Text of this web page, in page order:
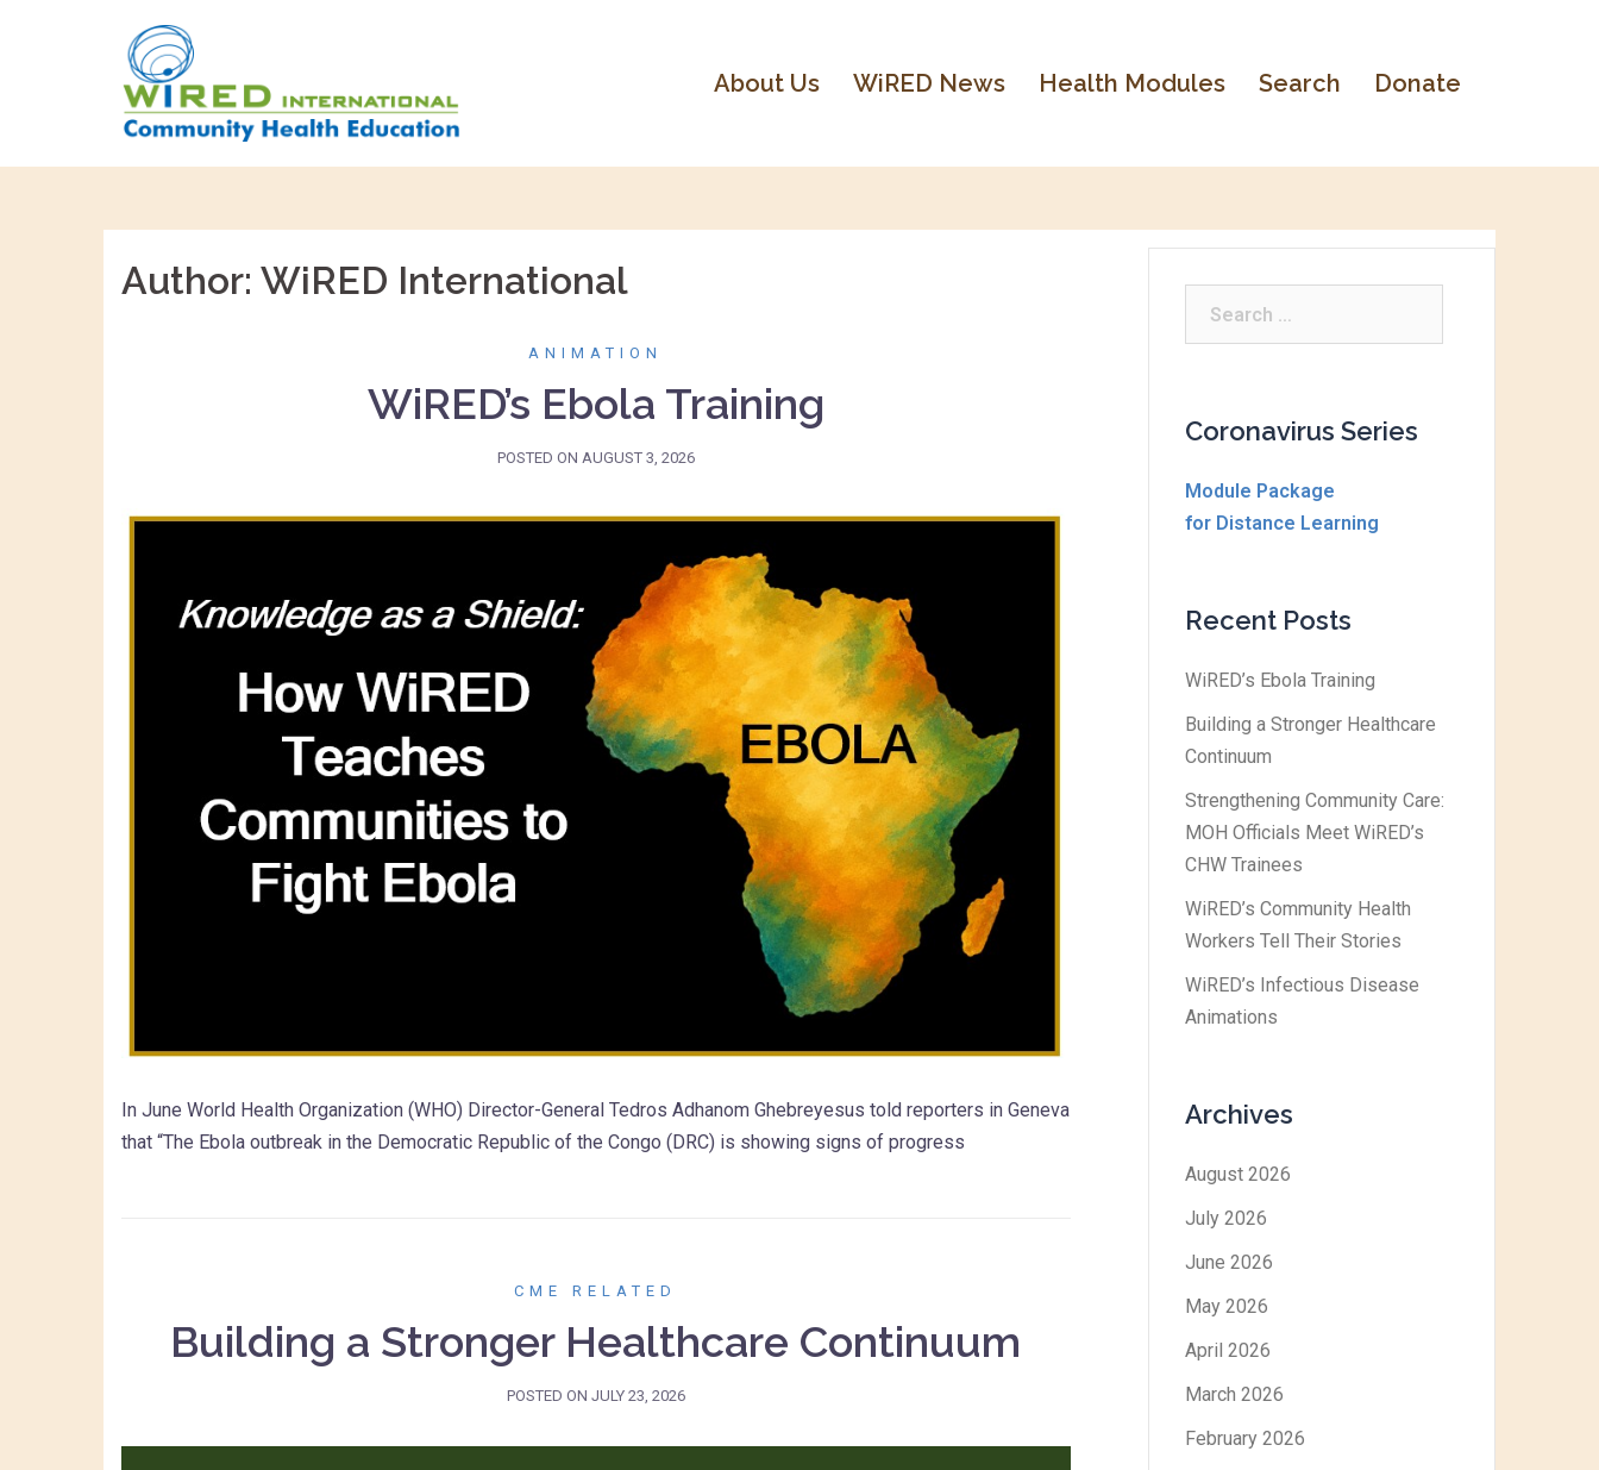
About Us WiRED News Health Modules Search Donate
Author: WiRED International
ANIMATION
WiRED’s Ebola Training
POSTED ON AUGUST 3, 2026
In June World Health Organization (WHO) Director-General Tedros Adhanom Ghebreyesus told reporters in Geneva
that “The Ebola outbreak in the Democratic Republic of the Congo (DRC) is showing signs of progress
CME RELATED
Building a Stronger Healthcare Continuum
POSTED ON JULY 23, 2026
Coronavirus Series
Module Package
for Distance Learning
Recent Posts
WiRED’s Ebola Training
Building a Stronger Healthcare
Continuum
Strengthening Community Care:
MOH Officials Meet WiRED’s
CHW Trainees
WiRED’s Community Health
Workers Tell Their Stories
WiRED’s Infectious Disease
Animations
Archives
August 2026
July 2026
June 2026
May 2026
April 2026
March 2026
February 2026